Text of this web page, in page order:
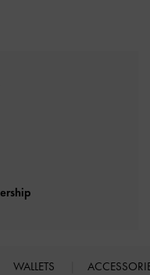
WALLETS